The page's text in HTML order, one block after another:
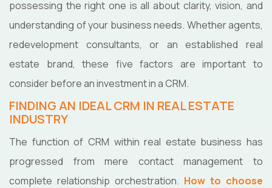
possessing the right one is all about clarity, vision, and
understanding of your business needs. Whether agents,
redevelopment consultants, or an established real
estate brand, these five factors are important to
consider before an investment in a CRM.
FINDING AN IDEAL CRM IN REAL ESTATE
INDUSTRY
The function of CRM within real estate business has
progressed from mere contact management to
complete relationship orchestration. How to choose